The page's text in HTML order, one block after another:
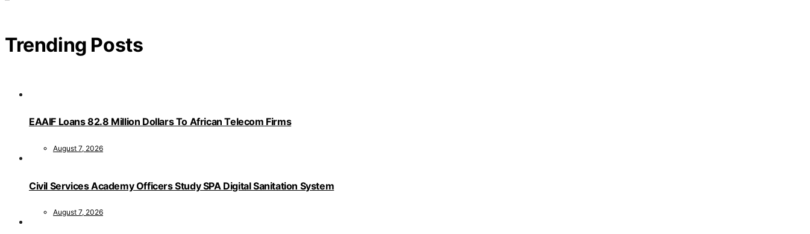
Trending Posts
EAAIF Loans 82.8 Million Dollars To African Telecom Firms
August 7, 2026
Civil Services Academy Officers Study SPA Digital Sanitation System
August 7, 2026